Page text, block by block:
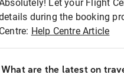
Let your Flight
during the booking
Centre: Help Centre Article
What are the latest on